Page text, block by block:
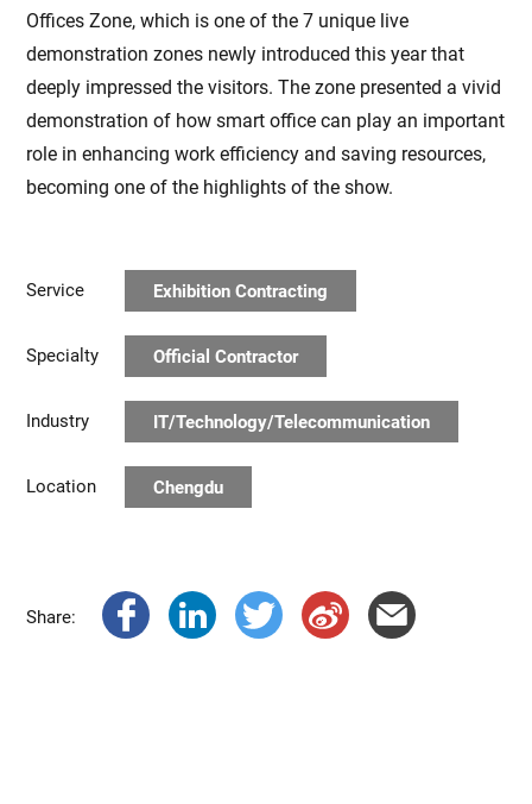
Offices Zone, which is one of the 7 unique live
demonstration zones newly introduced this year that
deeply impressed the visitors. The zone presented a vivid
demonstration of how smart office can play an important
role in enhancing work efficiency and saving resources,
becoming one of the highlights of the show.
Service Exhibition Contracting
Specialty Official Contractor
Industry IT/Technology/Telecommunication
Location Chengdu
Share: